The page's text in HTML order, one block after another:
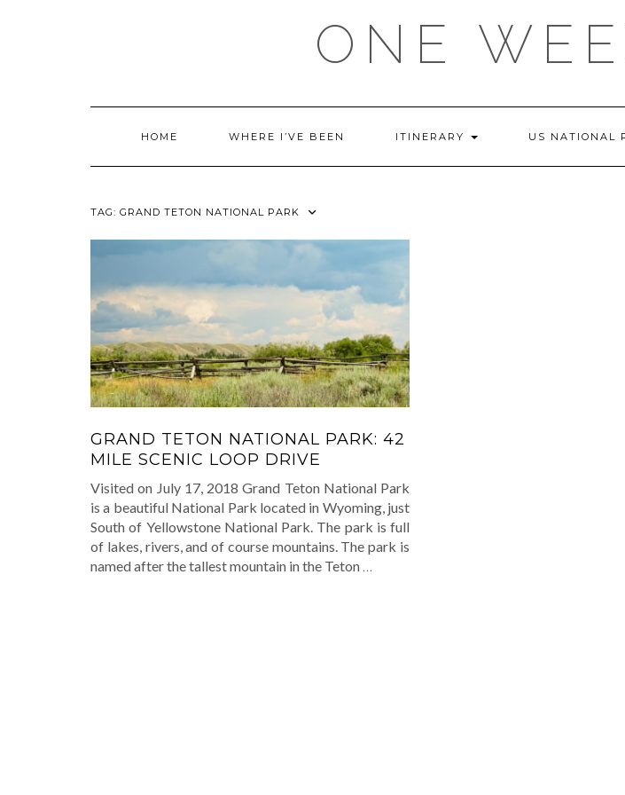
ONE
HOME WHERE I’VE BEEN ITINERARY US NATIONAL
TAG: GRAND TETON NATIONAL PARK
GRAND TETON NATIONAL PARK: 42
MILE SCENIC LOOP DRIVE
Visited on July 17, 2018 Grand Teton National Park
is a beautiful National Park located in Wyoming, just
South of Yellowstone National Park. The park is full
of lakes, rivers, and of course mountains. The park is
named after the tallest mountain in the Teton …